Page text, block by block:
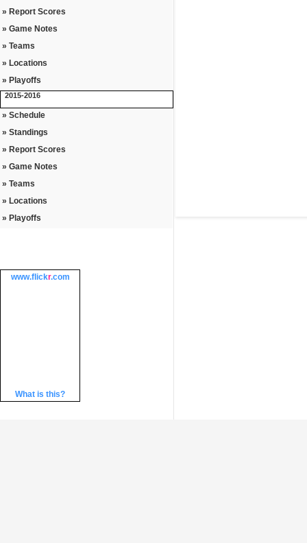
» Report Scores
» Game Notes
» Teams
» Locations
» Playoffs
2015-2016
» Schedule
» Standings
» Report Scores
» Game Notes
» Teams
» Locations
» Playoffs
www.flickr.com
What is this?